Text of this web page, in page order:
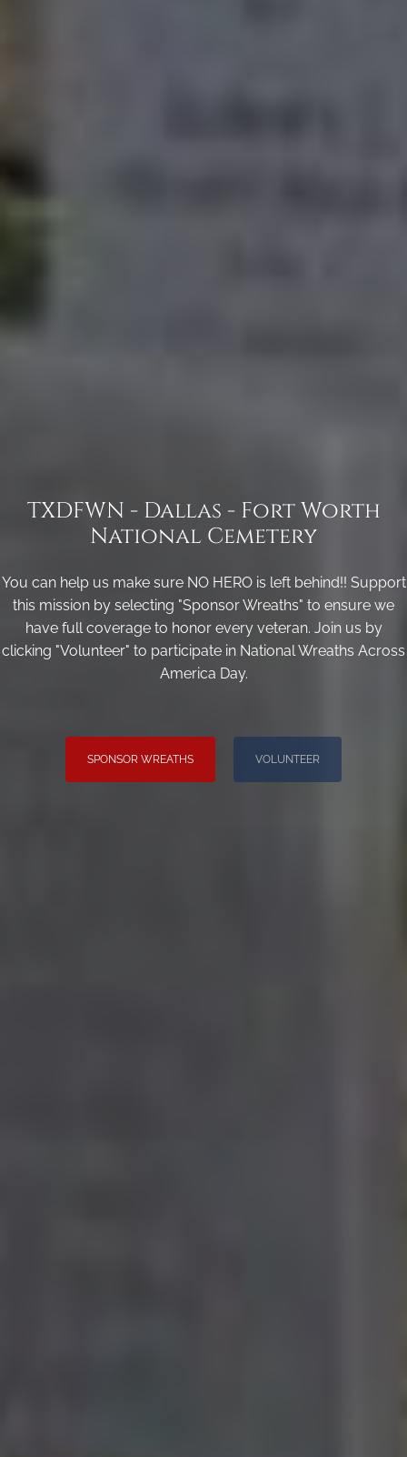
TXDFWN - Dallas - Fort Worth
National Cemetery
You can help us make sure NO HERO is left behind!! Support
this mission by selecting "Sponsor Wreaths" to ensure we
have full coverage to honor every veteran. Join us by
clicking "Volunteer" to participate in National Wreaths Across
America Day.
SPONSOR WREATHS VOLUNTEER